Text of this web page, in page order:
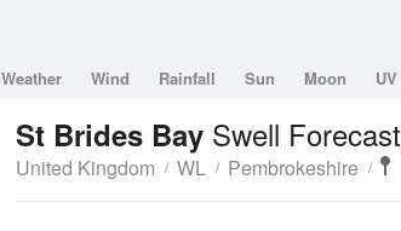
Weather Wind Rainfall Sun Moon UV
St Brides Bay Swell Forecast
United Kingdom WL Pembrokeshire